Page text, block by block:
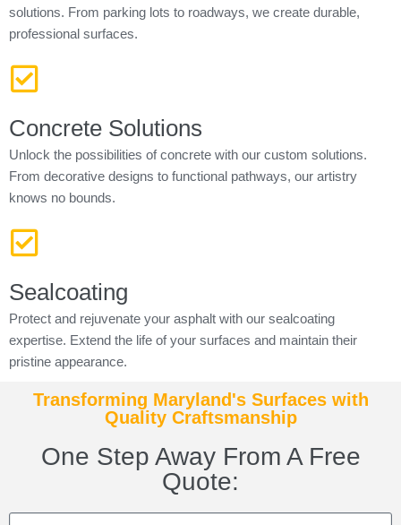
solutions. From parking lots to roadways, we create durable,
professional surfaces.
Concrete Solutions
Unlock the possibilities of concrete with our custom solutions.
From decorative designs to functional pathways, our artistry
knows no bounds.
Sealcoating
Protect and rejuvenate your asphalt with our sealcoating
expertise. Extend the life of your surfaces and maintain their
pristine appearance.
Transforming Maryland's Surfaces with
Quality Craftsmanship
One Step Away From A Free
Quote: